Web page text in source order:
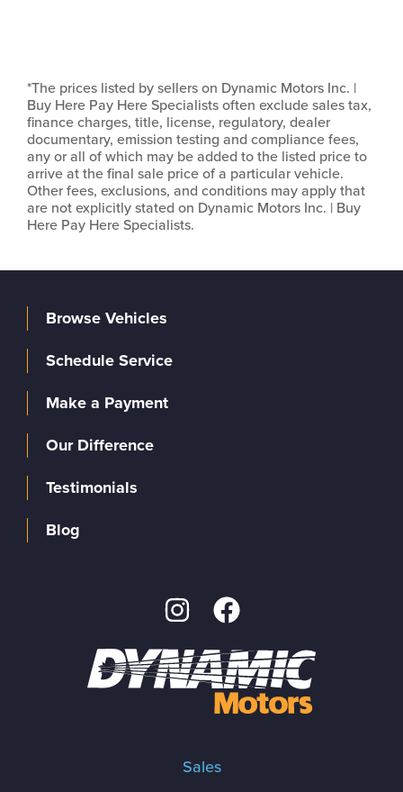
*The prices listed by sellers on Dynamic Motors Inc. |
Buy Here Pay Here Specialists often exclude sales tax,
finance charges, title, license, regulatory, dealer
documentary, emission testing and compliance fees,
any or all of which may be added to the listed price to
arrive at the final sale price of a particular vehicle.
Other fees, exclusions, and conditions may apply that
are not explicitly stated on Dynamic Motors Inc. | Buy
Here Pay Here Specialists.
Sales
Browse Vehicles
Schedule Service
Make a Payment
Our Difference
Testimonials
Blog